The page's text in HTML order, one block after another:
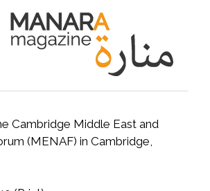
Cambridge Middle East and
(MENAF) in Cambridge,